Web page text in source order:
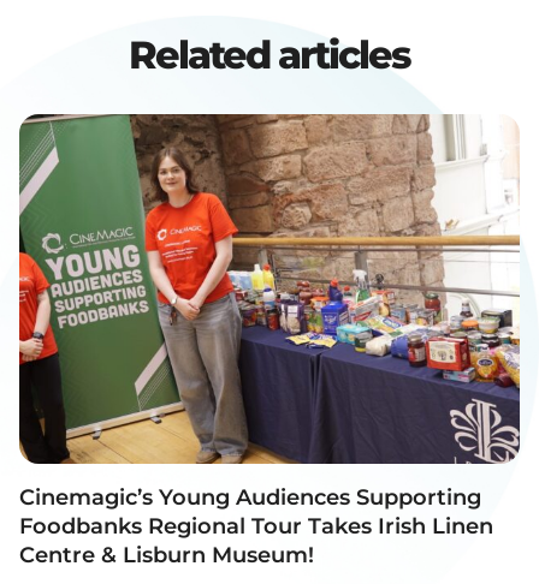
Related articles
Cinemagic’s Young Audiences Supporting
Foodbanks Regional Tour Takes Irish Linen
Centre & Lisburn Museum!